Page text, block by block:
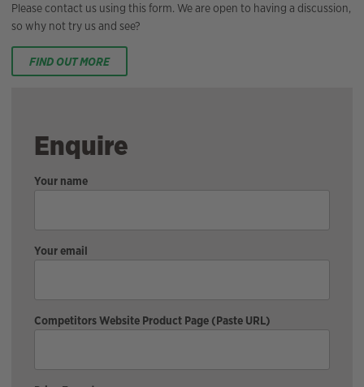
Please contact us using this form. We are open to having a discussion,
so why not try us and see?
FIND OUT MORE
Enquire
Your name
Your email
Competitors Website Product Page (Paste URL)